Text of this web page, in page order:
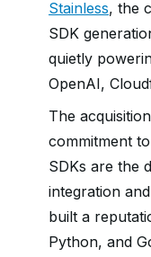
Stainless, the
SDK
quietly
OpenAI,
The
commitment
SDKs are the
integration
built a
Python, and